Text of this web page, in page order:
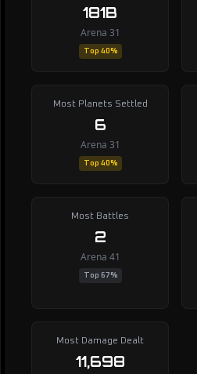
181B
Arena 31
Top 40%
Most Planets Settled
6
Arena 31
Top 40%
Most Battles
2
Arena 41
Top 67%
Most Damage Dealt
11,698